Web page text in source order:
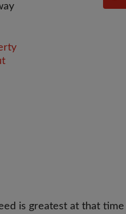
is greatest at that time